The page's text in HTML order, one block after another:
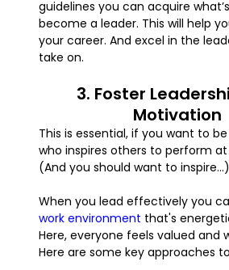
guidelines you can acquire
become a leader. This will help
your career. And excel in the
take on.
3. Foster
Motivation
This is essential, if you want to
who inspires others to perform
(And you should want to inspire...)
When you lead effectively you
work environment that's
Here, everyone feels valued and
Here are some key approaches